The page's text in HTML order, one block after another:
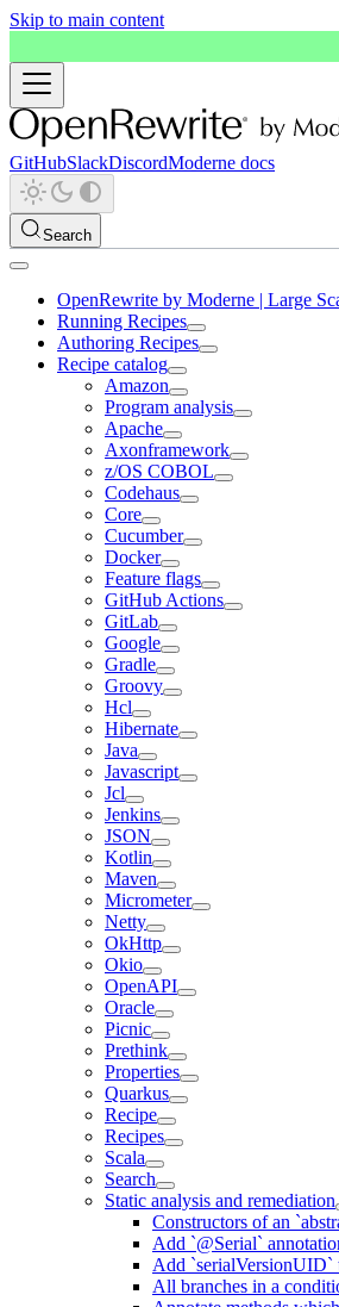
Skip to main content
GitHubSlackDiscordModerne docs
Search
OpenRewrite by Moderne | Large
Running Recipes
Authoring Recipes
Recipe catalog
Amazon
Program analysis
Apache
Axonframework
z/OS COBOL
Codehaus
Core
Cucumber
Docker
Feature flags
GitHub Actions
GitLab
Google
Gradle
Groovy
Hcl
Hibernate
Java
Javascript
Jcl
Jenkins
JSON
Kotlin
Maven
Micrometer
Netty
OkHttp
Okio
OpenAPI
Oracle
Picnic
Prethink
Properties
Quarkus
Recipe
Recipes
Scala
Search
Static analysis and remediation
Constructors of an
Add `@Serial`
Add `serialVersionUID`
All branches in a